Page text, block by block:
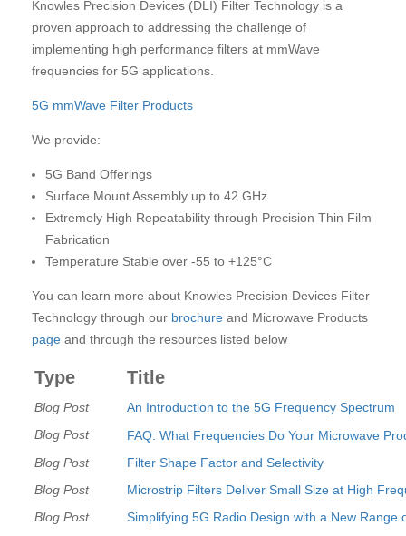
Knowles Precision Devices (DLI) Filter Technology is a
proven approach to addressing the challenge of
implementing high performance filters at mmWave
frequencies for 5G applications.
5G mmWave Filter Products
We provide:
5G Band Offerings
Surface Mount Assembly up to 42 GHz
Extremely High Repeatability through Precision Thin Film
Fabrication
Temperature Stable over -55 to +125°C
You can learn more about Knowles Precision Devices Filter
Technology through our brochure and Microwave Products
page and through the resources listed below
Type Title
Blog Post
An Introduction to the 5G Frequency Spectrum
Blog Post
FAQ: What Frequencies Do Your Microwave
Blog Post
Filter Shape Factor and Selectivity
Blog Post
Microstrip Filters Deliver Small Size at High
Blog Post
Simplifying 5G Radio Design with a New Range